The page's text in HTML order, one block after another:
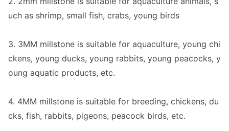
uch as shrimp, small fish, crabs, young birds
3. 3MM millstone is suitable for aquaculture, young chi
ckens, young ducks, young rabbits, young peacocks, y
oung aquatic products, etc.
4. 4MM millstone is suitable for breeding, chickens, du
cks, fish, rabbits, pigeons, peacock birds, etc.